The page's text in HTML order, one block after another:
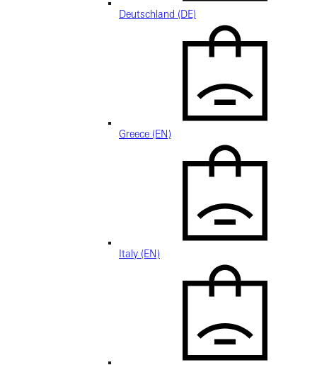
Deutschland (DE)
Greece (EN)
Italy (EN)